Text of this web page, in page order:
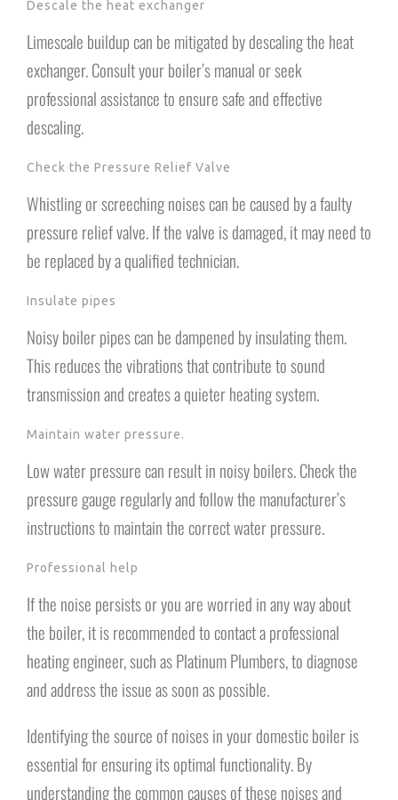
Descale the heat exchanger
Limescale buildup can be mitigated by descaling the heat
exchanger. Consult your boiler’s manual or seek
professional assistance to ensure safe and effective
descaling.
Check the Pressure Relief Valve
Whistling or screeching noises can be caused by a faulty
pressure relief valve. If the valve is damaged, it may need to
be replaced by a qualified technician.
Insulate pipes
Noisy boiler pipes can be dampened by insulating them.
This reduces the vibrations that contribute to sound
transmission and creates a quieter heating system.
Maintain water pressure.
Low water pressure can result in noisy boilers. Check the
pressure gauge regularly and follow the manufacturer’s
instructions to maintain the correct water pressure.
Professional help
If the noise persists or you are worried in any way about
the boiler, it is recommended to contact a professional
heating engineer, such as Platinum Plumbers, to diagnose
and address the issue as soon as possible.
Identifying the source of noises in your domestic boiler is
essential for ensuring its optimal functionality. By
understanding the common causes of these noises and